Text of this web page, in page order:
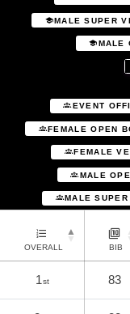
MALE SUPER
MALE
EVENT
FEMALE OPEN
FEMALE
MALE
MALE
OVERALL BIB
1st 83